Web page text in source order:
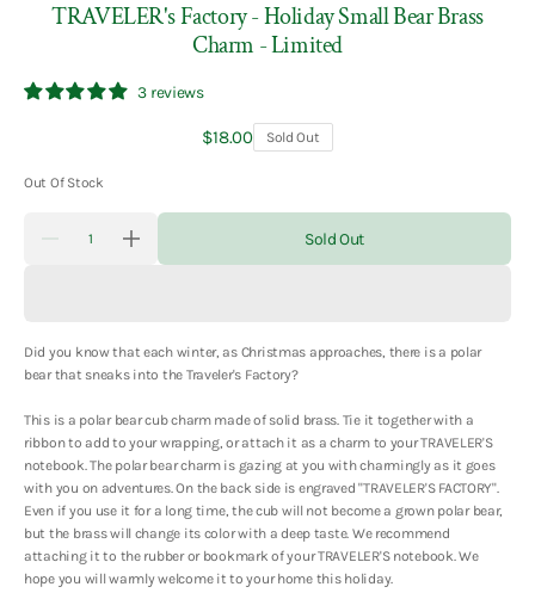
TRAVELER's Factory - Holiday Small Bear Brass
Charm - Limited
3 reviews
Regular
$18.00 Sold Out
Out Of Stock
Decrease
Holiday
Small
Charm
-
Limited
Increase
quantity
Holiday
Small
Charm
-
Limited
Sold Out
Did you know that each winter, as Christmas approaches, there is a polar
bear that sneaks into the Traveler's Factory?
This is a polar bear cub charm made of solid brass. Tie it together with a
ribbon to add to your wrapping, or attach it as a charm to your TRAVELER'S
notebook. The polar bear charm is gazing at you with charmingly as it goes
with you on adventures. On the back side is engraved "TRAVELER'S FACTORY".
Even if you use it for a long time, the cub will not become a grown polar bear,
but the brass will change its color with a deep taste. We recommend
attaching it to the rubber or bookmark of your TRAVELER'S notebook. We
hope you will warmly welcome it to your home this holiday.